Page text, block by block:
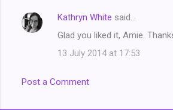
n
Kathryn White said…
Glad you liked it, Amie.
13 July 2014 at 17:53
Post a Comment